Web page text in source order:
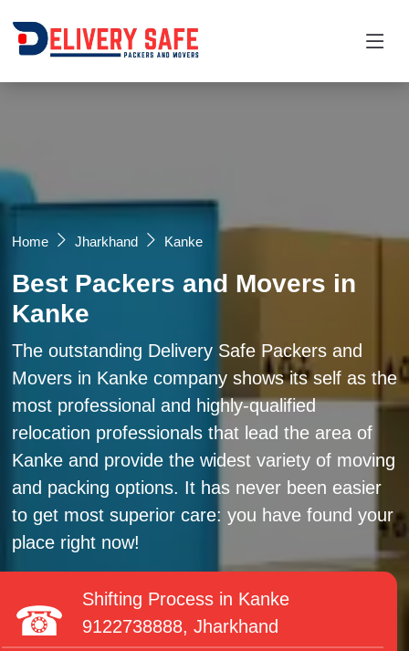
Home Jharkhand Kanke
Best Packers and Movers in
Kanke
The outstanding Delivery Safe Packers and
Movers in Kanke company shows its self as the
most professional and highly-qualified
relocation professionals that lead the area of
Kanke and provide the widest variety of moving
and packing options. It has never been easier
to get most superior care: you have found your
place right now!
Shifting Process in Kanke
9122738888, Jharkhand
Email
Moving From * Moving To *
Query *